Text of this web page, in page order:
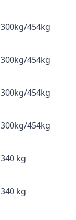
300kg/454kg
300kg/454kg
300kg/454kg
300kg/454kg
340 kg
340 kg